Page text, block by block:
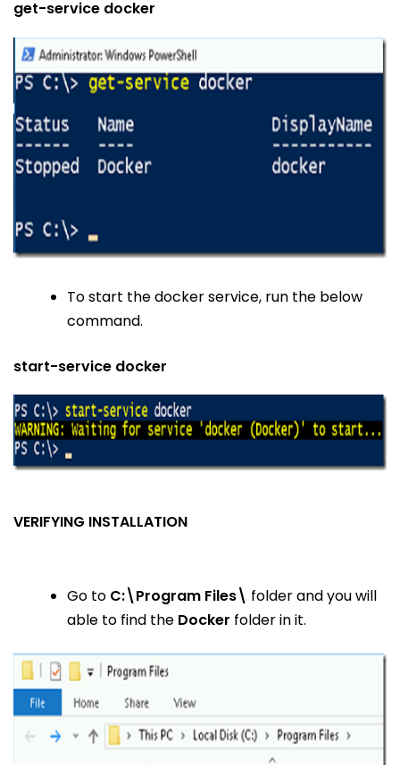
get-service docker
To start the docker service, run the below
command.
start-service docker
VERIFYING INSTALLATION
Go to C:\Program Files\ folder and you will
able to find the Docker folder in it.